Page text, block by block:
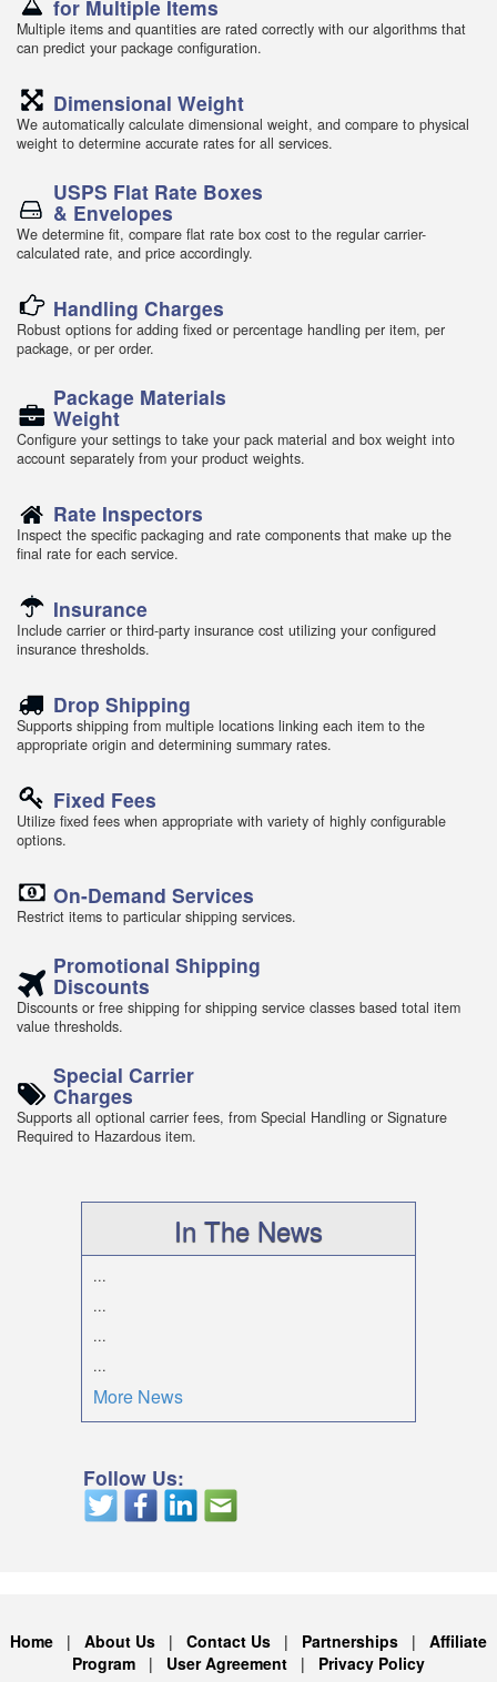
for Multiple Items
Multiple items and quantities are rated correctly with our algorithms that
can predict your package configuration.
Dimensional Weight
We automatically calculate dimensional weight, and compare to physical
weight to determine accurate rates for all services.
USPS Flat Rate Boxes
& Envelopes
We determine fit, compare flat rate box cost to the regular carrier-
calculated rate, and price accordingly.
Handling Charges
Robust options for adding fixed or percentage handling per item, per
package, or per order.
Package Materials
Weight
Configure your settings to take your pack material and box weight into
account separately from your product weights.
Rate Inspectors
Inspect the specific packaging and rate components that make up the
final rate for each service.
Insurance
Include carrier or third-party insurance cost utilizing your configured
insurance thresholds.
Drop Shipping
Supports shipping from multiple locations linking each item to the
appropriate origin and determining summary rates.
Fixed Fees
Utilize fixed fees when appropriate with variety of highly configurable
options.
On-Demand Services
Restrict items to particular shipping services.
Promotional Shipping
Discounts
Discounts or free shipping for shipping service classes based total item
value thresholds.
Special Carrier
Charges
Supports all optional carrier fees, from Special Handling or Signature
Required to Hazardous item.
In The News
...
...
...
...
More News
Follow Us:
Home | About Us | Contact Us | Partnerships | Affiliate
Program | User Agreement | Privacy Policy